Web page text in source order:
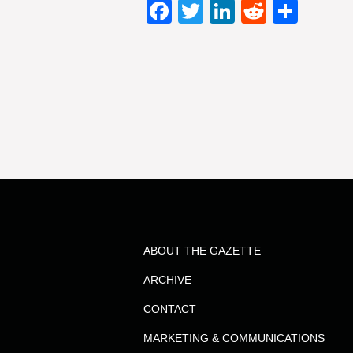
Facebook
TwitterLinkedIn
Reddit
ABOUT THE GAZETTE
ARCHIVE
CONTACT
MARKETING & COMMUNICATIONS